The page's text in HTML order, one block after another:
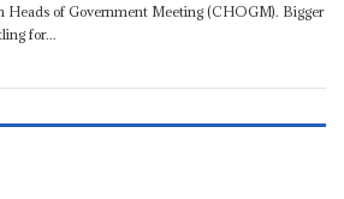
Heads of Government Meeting (CHOGM). Bigger
for...